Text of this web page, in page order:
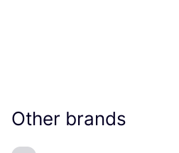
Other brands